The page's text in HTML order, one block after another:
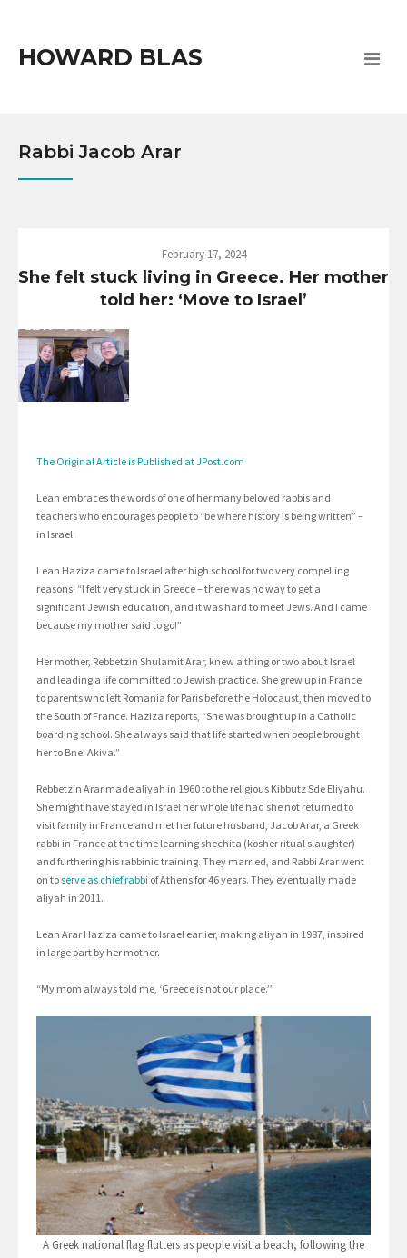
HOWARD BLAS
Rabbi Jacob Arar
February 17, 2024
She felt stuck living in Greece. Her mother
told her: ‘Move to Israel’
The Original Article is Published at JPost.com
Leah embraces the words of one of her many beloved rabbis and
teachers who encourages people to “be where history is being written” –
in Israel.
Leah Haziza came to Israel after high school for two very compelling
reasons: “I felt very stuck in Greece – there was no way to get a
significant Jewish education, and it was hard to meet Jews. And I came
because my mother said to go!”
Her mother, Rebbetzin Shulamit Arar, knew a thing or two about Israel
and leading a life committed to Jewish practice. She grew up in France
to parents who left Romania for Paris before the Holocaust, then moved to
the South of France. Haziza reports, “She was brought up in a Catholic
boarding school. She always said that life started when people brought
her to Bnei Akiva.”
Rebbetzin Arar made aliyah in 1960 to the religious Kibbutz Sde Eliyahu.
She might have stayed in Israel her whole life had she not returned to
visit family in France and met her future husband, Jacob Arar, a Greek
rabbi in France at the time learning shechita (kosher ritual slaughter)
and furthering his rabbinic training. They married, and Rabbi Arar went
on toserve as chief rabbi of Athens for 46 years. They eventually made
aliyah in 2011.
Leah Arar Haziza came to Israel earlier, making aliyah in 1987, inspired
in large part by her mother.
“My mom always told me, ‘Greece is not our place.’”
A Greek national flag flutters as people visit a beach, following the